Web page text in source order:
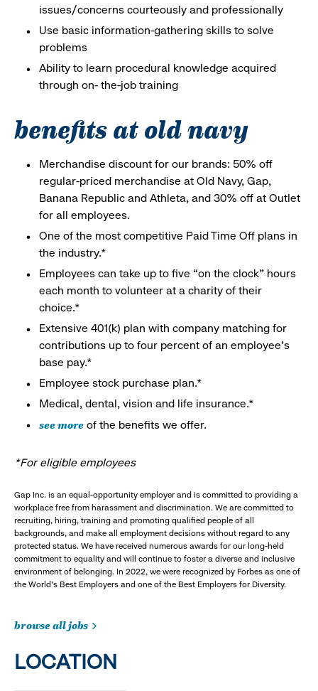
issues/concerns courteously and professionally
Use basic information-gathering skills to solve
problems
Ability to learn procedural knowledge acquired
through on- the-job training
benefits at old navy
Merchandise discount for our brands: 50% off
regular-priced merchandise at Old Navy, Gap,
Banana Republic and Athleta, and 30% off at Outlet
for all employees.
One of the most competitive Paid Time Off plans in
the industry.*
Employees can take up to five “on the clock” hours
each month to volunteer at a charity of their
choice.*
Extensive 401(k) plan with company matching for
contributions up to four percent of an employee’s
base pay.*
Employee stock purchase plan.*
Medical, dental, vision and life insurance.*
see more of the benefits we offer.
*For eligible employees
Gap Inc. is an equal-opportunity employer and is committed to providing a
workplace free from harassment and discrimination. We are committed to
recruiting, hiring, training and promoting qualified people of all
backgrounds, and make all employment decisions without regard to any
protected status. We have received numerous awards for our long-held
commitment to equality and will continue to foster a diverse and inclusive
environment of belonging. In 2022, we were recognized by Forbes as one of
the World's Best Employers and one of the Best Employers for Diversity.
browse all jobs
LOCATION